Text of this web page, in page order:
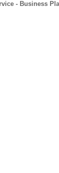
- Business